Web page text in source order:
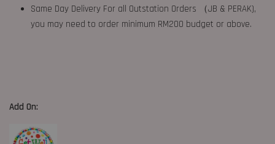
Same Day Delivery For all Outstation Orders （JB & PERAK),
you may need to order minimum RM200 budget or above.
Add On: